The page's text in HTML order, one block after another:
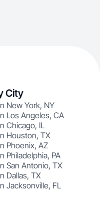
City
New York, NY
Los Angeles, CA
Chicago, IL
Houston, TX
Phoenix, AZ
Philadelphia, PA
San Antonio, TX
Dallas, TX
Jacksonville, FL